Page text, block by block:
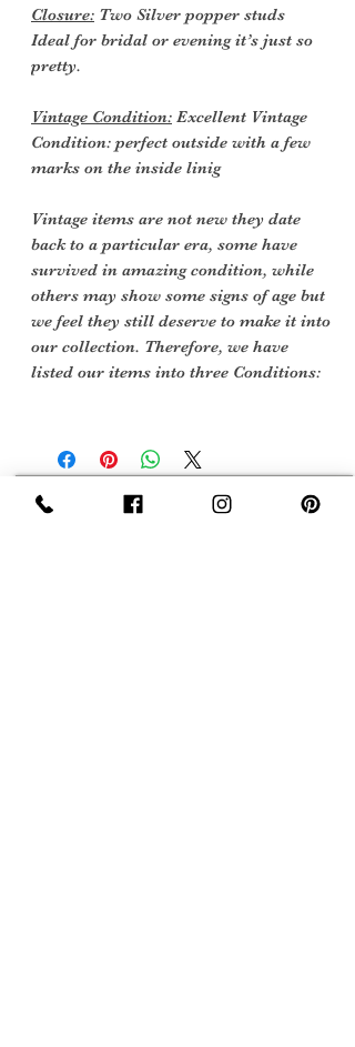
Closure: Two Silver popper studs
Ideal for bridal or evening it’s just so
pretty.
Vintage Condition: Excellent Vintage
Condition: perfect outside with a few
marks on the inside linig
Vintage items are not new they date
back to a particular era, some have
survived in amazing condition, while
others may show some signs of age but
we feel they still deserve to make it into
our collection. Therefore, we have
listed our items into three Conditions:
Sign Up Now For, Hints Tips & Offers